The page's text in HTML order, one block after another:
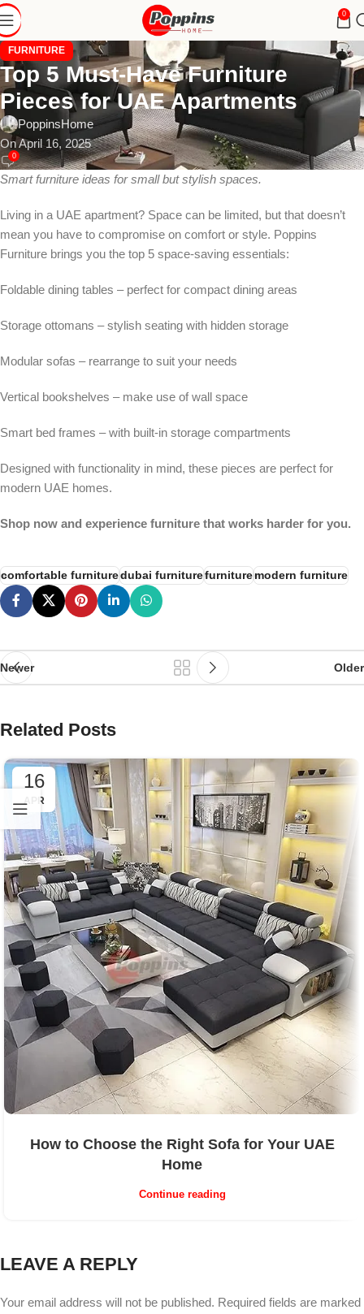
0
FURNITURE
Top 5 Must-Have Furniture
Pieces for UAE Apartments
PoppinsHome
On April 16, 2025
0
Smart furniture ideas for small but stylish spaces.
Living in a UAE apartment? Space can be limited, but that doesn’t
mean you have to compromise on comfort or style. Poppins
Furniture brings you the top 5 space-saving essentials:
Foldable dining tables – perfect for compact dining areas
Storage ottomans – stylish seating with hidden storage
Modular sofas – rearrange to suit your needs
Vertical bookshelves – make use of wall space
Smart bed frames – with built-in storage compartments
Designed with functionality in mind, these pieces are perfect for
modern UAE homes.
Shop now and experience furniture that works harder for you.
comfortable furnituredubai furniturefurnituremodern furniture
Newer Older
Related Posts
16
APR
How to Choose the Right Sofa for Your UAE
Home
Continue reading
LEAVE A REPLY
Your email address will not be published. Required fields are marked